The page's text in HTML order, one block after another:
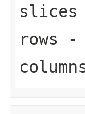
slices
rows -